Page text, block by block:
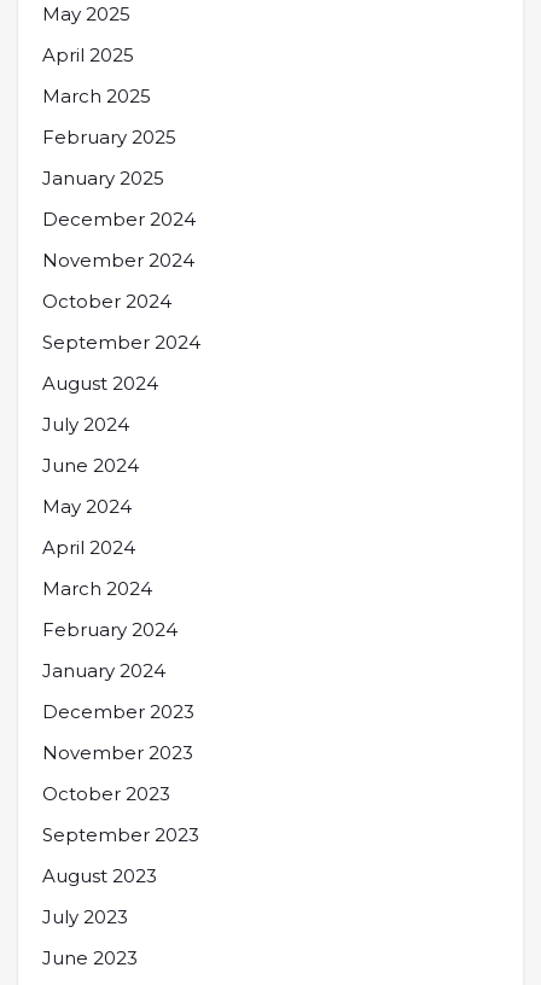
May 2025
April 2025
March 2025
February 2025
January 2025
December 2024
November 2024
October 2024
September 2024
August 2024
July 2024
June 2024
May 2024
April 2024
March 2024
February 2024
January 2024
December 2023
November 2023
October 2023
September 2023
August 2023
July 2023
June 2023